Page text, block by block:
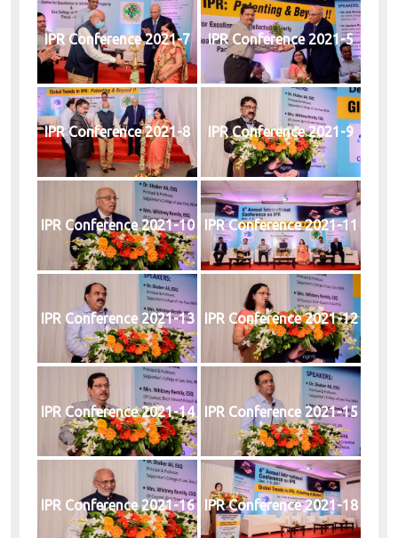
IPR Conference 2021-7 IPR Conference 2021-5
IPR Conference 2021-8 IPR Conference 2021-9
IPR Conference 2021-10 IPR Conference 2021-11
IPR Conference 2021-13 IPR Conference 2021-12
IPR Conference 2021-14 IPR Conference 2021-15
IPR Conference 2021-16 IPR Conference 2021-18